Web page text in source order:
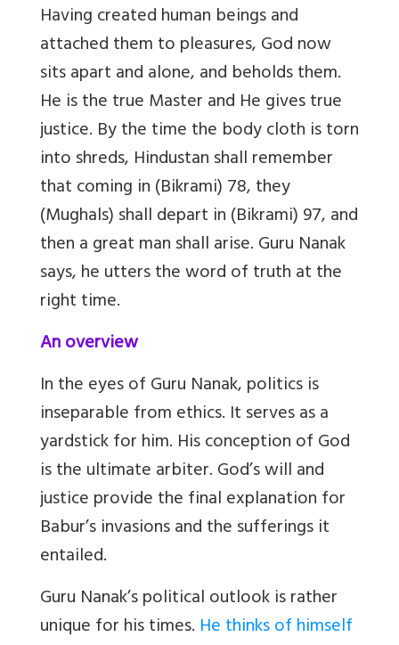
Having created human beings and
attached them to pleasures, God now
sits apart and alone, and beholds them.
He is the true Master and He gives true
justice. By the time the body cloth is torn
into shreds, Hindustan shall remember
that coming in (Bikrami) 78, they
(Mughals) shall depart in (Bikrami) 97, and
then a great man shall arise. Guru Nanak
says, he utters the word of truth at the
right time.
An overview
In the eyes of Guru Nanak, politics is
inseparable from ethics. It serves as a
yardstick for him. His conception of God
is the ultimate arbiter. God’s will and
justice provide the final explanation for
Babur’s invasions and the sufferings it
entailed.
Guru Nanak’s political outlook is rather
unique for his times. He thinks of himself